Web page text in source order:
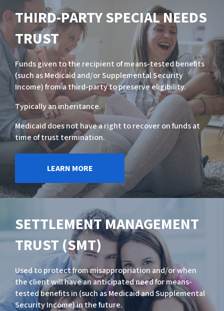
THIRD-PARTY SPECIAL NEEDS
TRUST
Funds given to the recipient of means-tested benefits
(such as Medicaid and/or Supplemental Security
Income) from a third-party to preserve eligibility.
Typically an inheritance.
Medicaid does not have a right to recover on funds at
time of trust termination.
LEARN MORE
SETTLEMENT MANAGEMENT
TRUST (SMT)
Used to protect from misappropriation and/or when
the client will have an anticipated need for means-
tested benefits in (such as Medicaid and Supplemental
Security Income) in the future.